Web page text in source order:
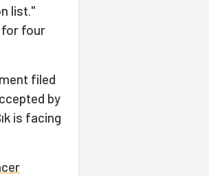
list."
for four
filed
by
is facing